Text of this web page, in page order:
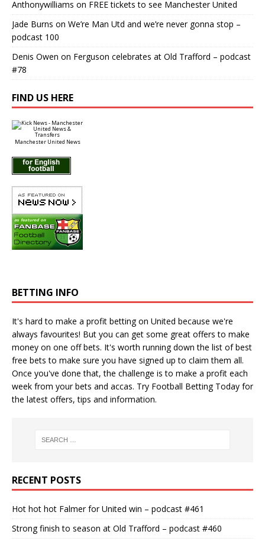
Anthonywilliams on FREE tickets to see Manchester United
Jade Burns on We’re Man Utd and we’re never gonna stop –
podcast 100
Denis Owen on Ferguson celebrates at Old Trafford – podcast
#78
FIND US HERE
Manchester United News
BETTING INFO
It's hard to make a profit betting on United because we're
always favourites! But you can get some great offers to make
money on one off bets. It's worth running down the list of best
free bets to make sure you have signed up to claim them all.
Once you've done that, the challenge is to make a profit each
week from your bets and accas. Try Football Betting Today for
the latest offers, tips and information.
RECENT POSTS
Hot hot hot Falmer for United win – podcast #461
Strong finish to season at Old Trafford – podcast #460